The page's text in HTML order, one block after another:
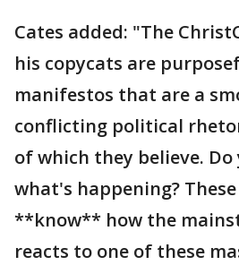
Cates added: "The
his copycats are
manifestos that are a
conflicting political
of which they believe. Do
what's happening?
**know** how the
reacts to one of these